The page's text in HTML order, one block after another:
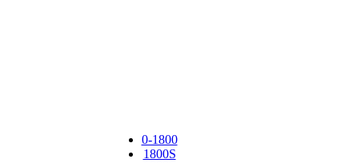
0-1800
1800S